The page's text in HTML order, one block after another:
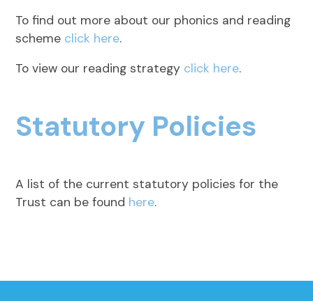
To find out more about our phonics and reading
scheme click here.
To view our reading strategy click here.
Statutory Policies
A list of the current statutory policies for the
Trust can be found here.